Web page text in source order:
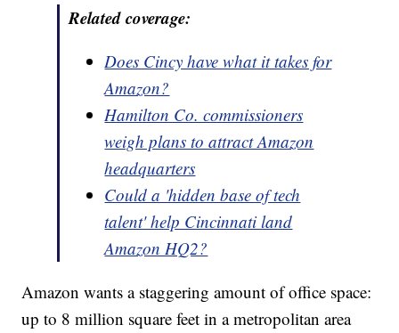
Related coverage:
Does Cincy have what it takes for
Amazon?
Hamilton Co. commissioners
weigh plans to attract Amazon
headquarters
Could a 'hidden base of tech
talent' help Cincinnati land
Amazon HQ2?
Amazon wants a staggering amount of office space:
up to 8 million square feet in a metropolitan area